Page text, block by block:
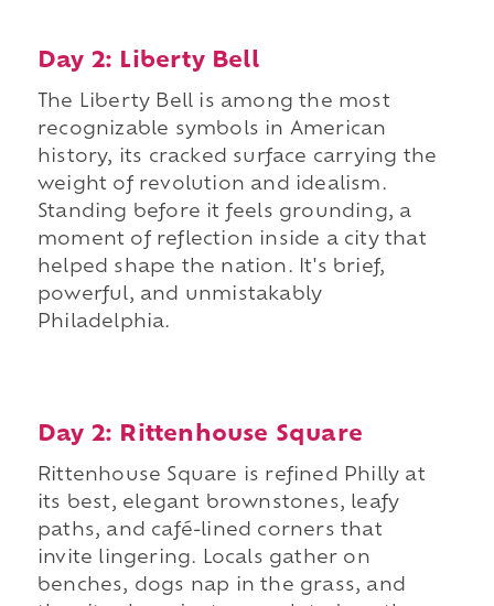
Day 2: Liberty Bell
The Liberty Bell is among the most
recognizable symbols in American
history, its cracked surface carrying the
weight of revolution and idealism.
Standing before it feels grounding, a
moment of reflection inside a city that
helped shape the nation. It's brief,
powerful, and unmistakably
Philadelphia.
Day 2: Rittenhouse Square
Rittenhouse Square is refined Philly at
its best, elegant brownstones, leafy
paths, and café-lined corners that
invite lingering. Locals gather on
benches, dogs nap in the grass, and